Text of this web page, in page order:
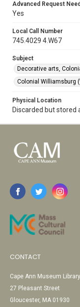
Advanced Request
Yes
Local Call Number
745.4029 4.W67
Subject
Decorative arts,
Colonial Williamsburg
Physical Location
Discarded but stored
CONTACT
Cape Ann Museum
27 Pleasant Street
Gloucester, MA 01930